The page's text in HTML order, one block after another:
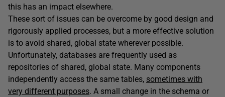
this has an impact elsewhere.
These sort of issues can be overcome by good design and
rigorously applied processes, but a more effective solution
is to avoid shared, global state wherever possible.
Unfortunately, databases are frequently used as
repositories of shared, global state. Many components
independently access the same tables, sometimes with
very different purposes. A small change in the schema or